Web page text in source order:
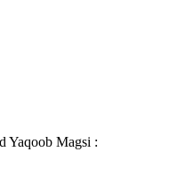
Yaqoob Magsi :